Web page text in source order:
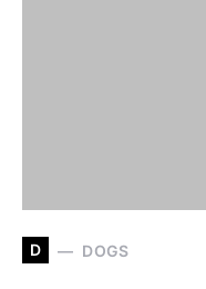
D DOGS